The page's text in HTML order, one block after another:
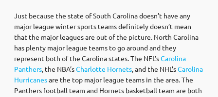
Just because the state of South Carolina doesn’t have any
major league winter sports teams definitely doesn’t mean
that the major leagues are out of the picture. North Carolina
has plenty major league teams to go around and they
represent both of the Carolina states. The NFL’sCarolina
Panthers, the NBA’sCharlotte Hornets, and the NHL’sCarolina
Hurricanesare the top major league teams in the area. The
Panthers football team and Hornets basketball team are both